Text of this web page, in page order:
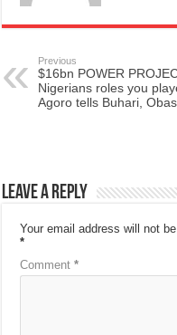
Previous
$16bn POWER
Nigerians roles you
Agoro tells Buhari,
Leave a Reply
Your email address will not
*
Comment*